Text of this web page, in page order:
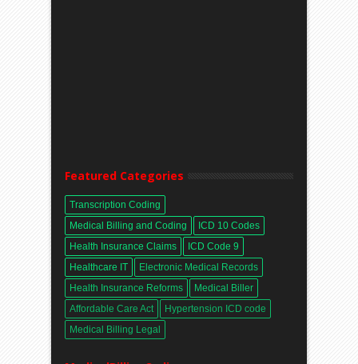
Featured Categories
Transcription Coding
Medical Billing and Coding
ICD 10 Codes
Health Insurance Claims
ICD Code 9
Healthcare IT
Electronic Medical Records
Health Insurance Reforms
Medical Biller
Affordable Care Act
Hypertension ICD code
Medical Billing Legal